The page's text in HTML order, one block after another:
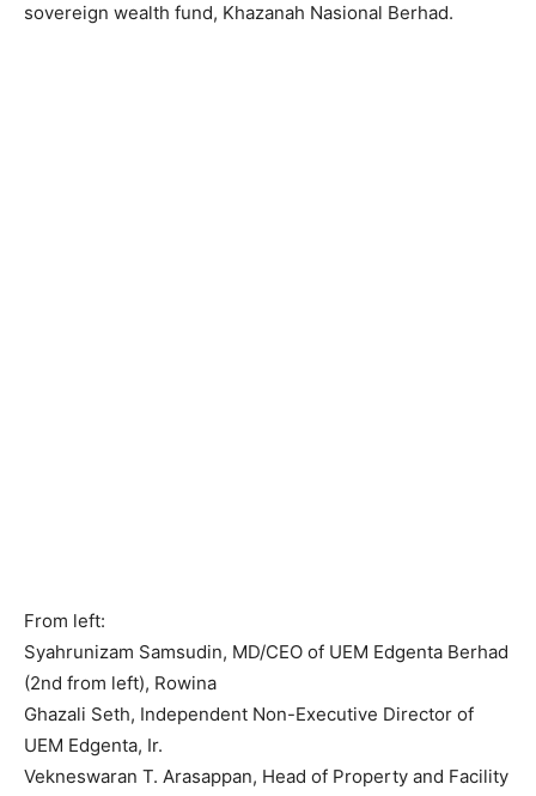
sovereign wealth fund, Khazanah Nasional Berhad.
From left:
Syahrunizam Samsudin, MD/CEO of UEM Edgenta Berhad
(2nd from left), Rowina
Ghazali Seth, Independent Non-Executive Director of
UEM Edgenta, Ir.
Vekneswaran T. Arasappan, Head of Property and Facility